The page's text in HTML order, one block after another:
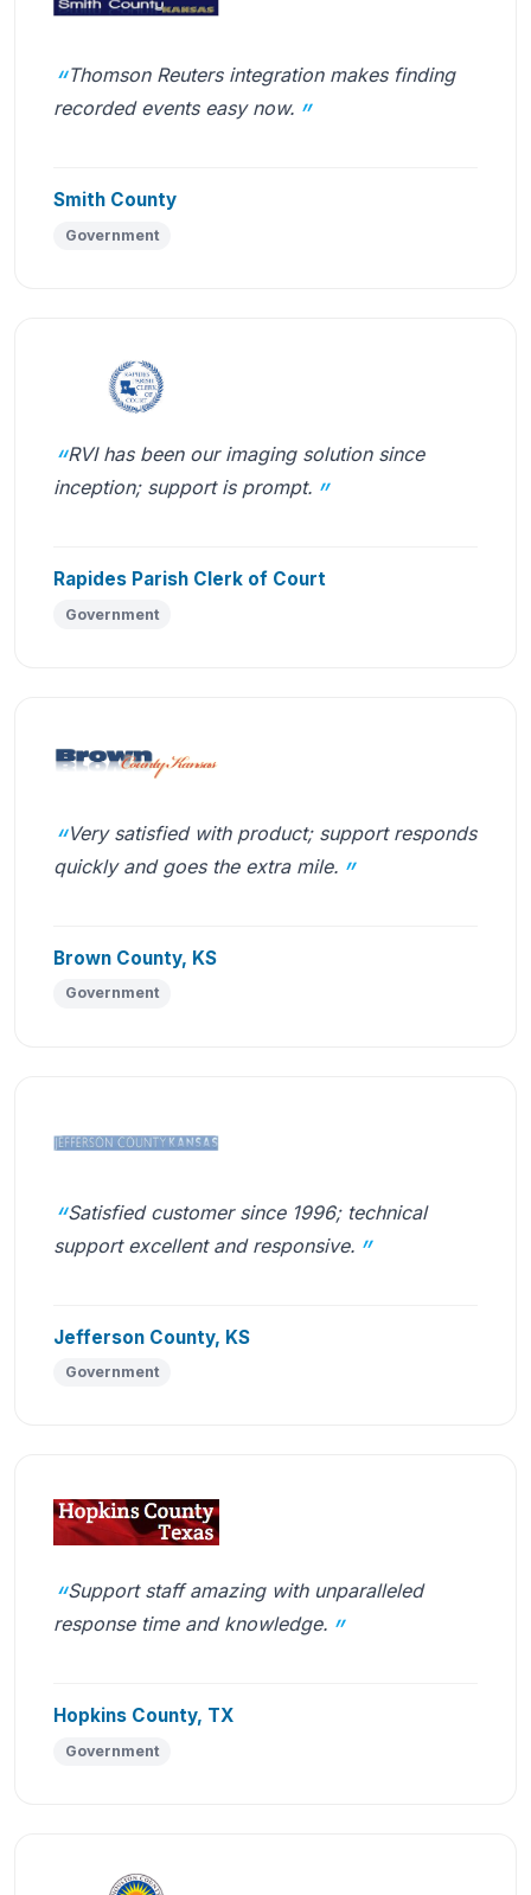
Thomson Reuters integration makes finding
recorded events easy now.
Smith County
Government
RVI has been our imaging solution since
inception; support is prompt.
Rapides Parish Clerk of Court
Government
Very satisfied with product; support responds
quickly and goes the extra mile.
Brown County, KS
Government
Satisfied customer since 1996; technical
support excellent and responsive.
Jefferson County, KS
Government
Support staff amazing with unparalleled
response time and knowledge.
Hopkins County, TX
Government